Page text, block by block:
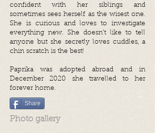
confident with her siblings and
sometimes sees herself as the wisest one.
She is curious and loves to investigate
everything new. She doesn’t like to tell
anyone but she secretly loves cuddles, a
chin scratch is the best!
Paprika was adopted abroad and in
December 2020 she travelled to her
forever home.
Share
Photo gallery